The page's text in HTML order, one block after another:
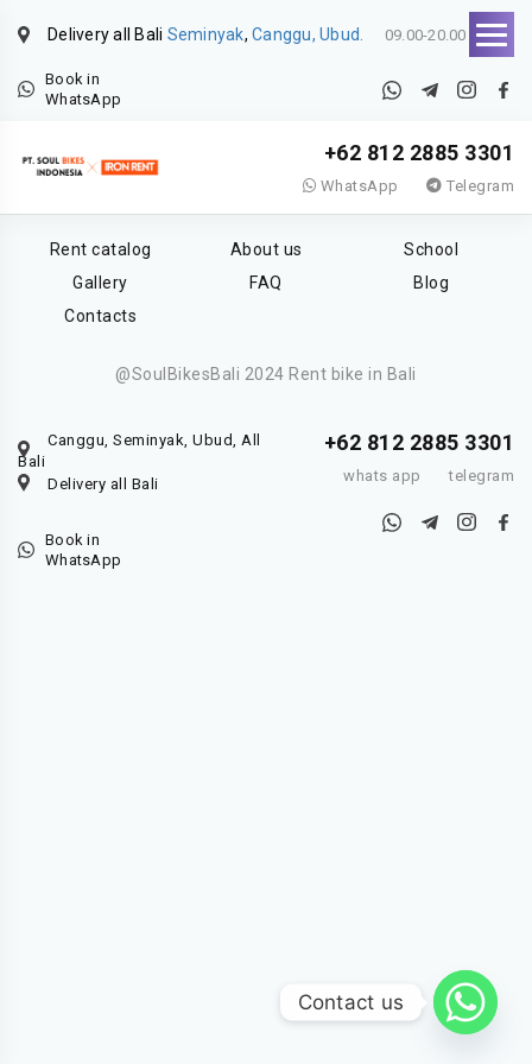
Delivery all Bali Seminyak, Canggu, Ubud. 09.00-20.00
Book in
WhatsApp
+62 812 2885 3301
WhatsApp Telegram
Rent catalog About us
School
Gallery
FAQ
Blog
Contacts
@SoulBikesBali 2024 Rent bike in Bali
Canggu, Seminyak, Ubud, All
Bali
Delivery all Bali
Book in
WhatsApp
+62 812 2885 3301
whats app telegram
Contact us